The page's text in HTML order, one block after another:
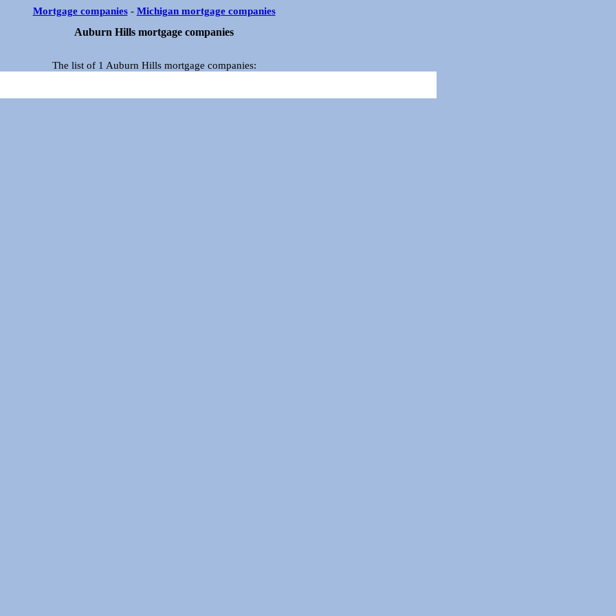
Mortgage companies- Michigan mortgage companies
Auburn Hills mortgage companies
The list of 1 Auburn Hills mortgage companies: